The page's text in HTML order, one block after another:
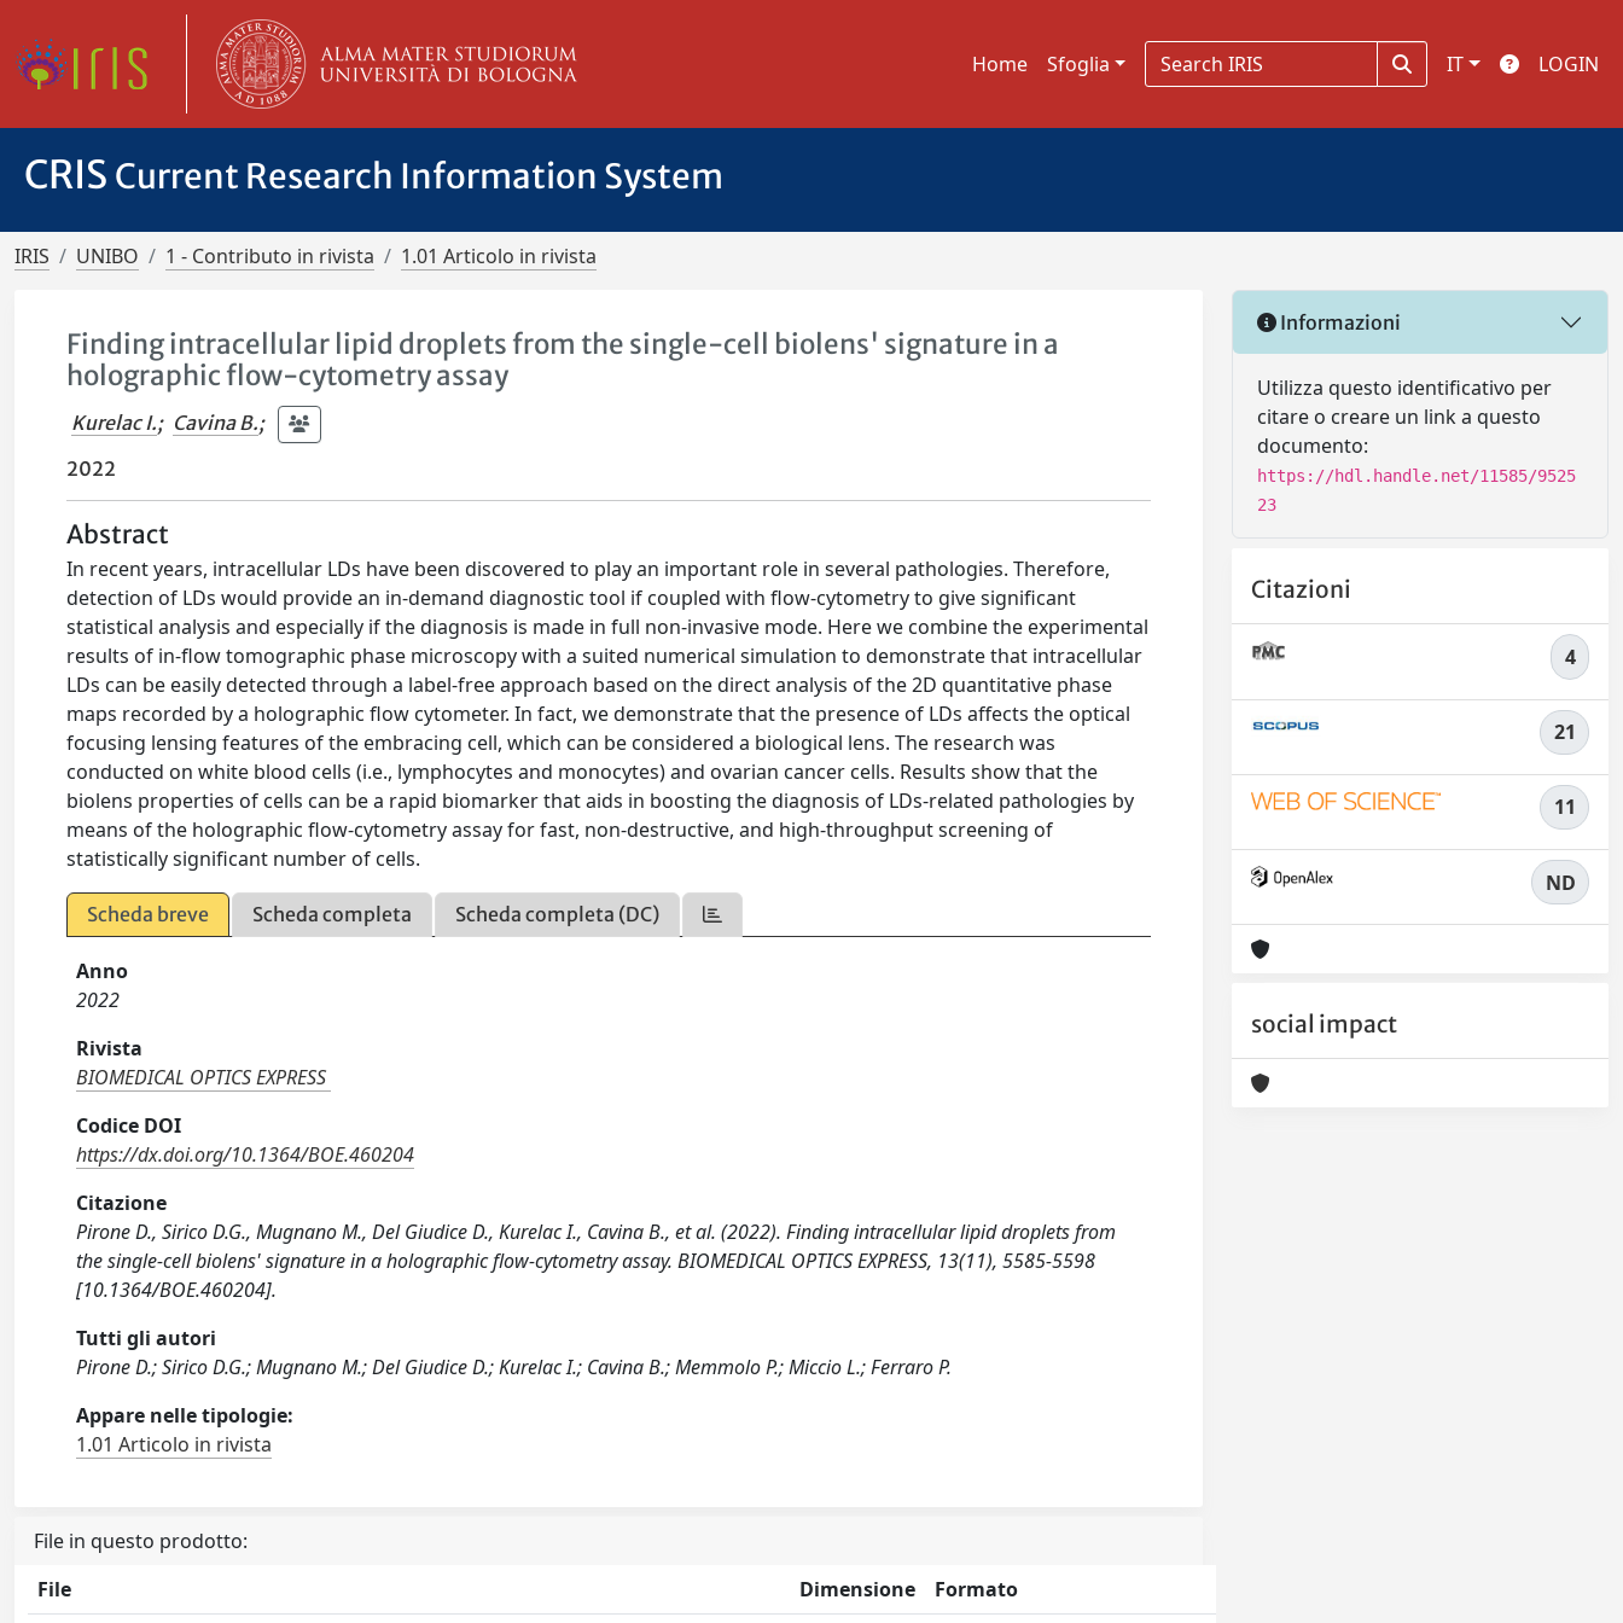
Home Sfoglia IT LOGIN
CRIS Current Research Information System
IRIS UNIBO 1 - Contributo in rivista 1.01 Articolo in rivista
Finding intracellular lipid droplets from the single-cell biolens' signature in a
holographic flow-cytometry assay
Kurelac I.; Cavina B.;
2022
Abstract
In recent years, intracellular LDs have been discovered to play an important role in several pathologies. Therefore,
detection of LDs would provide an in-demand diagnostic tool if coupled with flow-cytometry to give significant
statistical analysis and especially if the diagnosis is made in full non-invasive mode. Here we combine the experimental
results of in-flow tomographic phase microscopy with a suited numerical simulation to demonstrate that intracellular
LDs can be easily detected through a label-free approach based on the direct analysis of the 2D quantitative phase
maps recorded by a holographic flow cytometer. In fact, we demonstrate that the presence of LDs affects the optical
focusing lensing features of the embracing cell, which can be considered a biological lens. The research was
conducted on white blood cells (i.e., lymphocytes and monocytes) and ovarian cancer cells. Results show that the
biolens properties of cells can be a rapid biomarker that aids in boosting the diagnosis of LDs-related pathologies by
means of the holographic flow-cytometry assay for fast, non-destructive, and high-throughput screening of
statistically significant number of cells.
Scheda breve Scheda completa Scheda completa (DC)
Anno
2022
Rivista
BIOMEDICAL OPTICS EXPRESS
Codice DOI
https://dx.doi.org/10.1364/BOE.460204
Citazione
Pirone D., Sirico D.G., Mugnano M., Del Giudice D., Kurelac I., Cavina B., et al. (2022). Finding intracellular lipid droplets from
the single-cell biolens' signature in a holographic flow-cytometry assay. BIOMEDICAL OPTICS EXPRESS, 13(11), 5585-5598
[10.1364/BOE.460204].
Tutti gli autori
Pirone D.; Sirico D.G.; Mugnano M.; Del Giudice D.; Kurelac I.; Cavina B.; Memmolo P.; Miccio L.; Ferraro P.
Appare nelle tipologie:
1.01 Articolo in rivista
File in questo prodotto:
File
Dimensione Formato
Informazioni
Utilizza questo identificativo per
citare o creare un link a questo
documento:
https://hdl.handle.net/11585/9525
23
Citazioni
4
21
11
ND
social impact